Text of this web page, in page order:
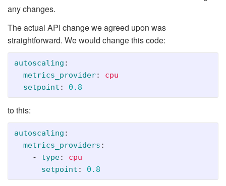
any changes.
The actual API change we agreed upon was
straightforward. We would change this code:
autoscaling :
metrics_provider:
cpu
setpoint : 0.8
to this:
autoscaling :
metrics_providers :
-
type:
cpu
setpoint : 0.8